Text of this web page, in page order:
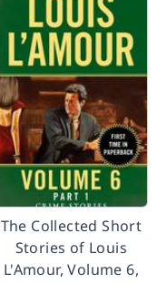
The Collected Short
Stories of Louis
L'Amour, Volume 6,